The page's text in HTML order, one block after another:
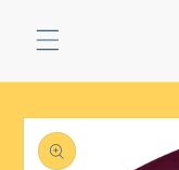
content
Skip to
product
information